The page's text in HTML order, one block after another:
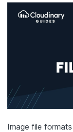
Image file